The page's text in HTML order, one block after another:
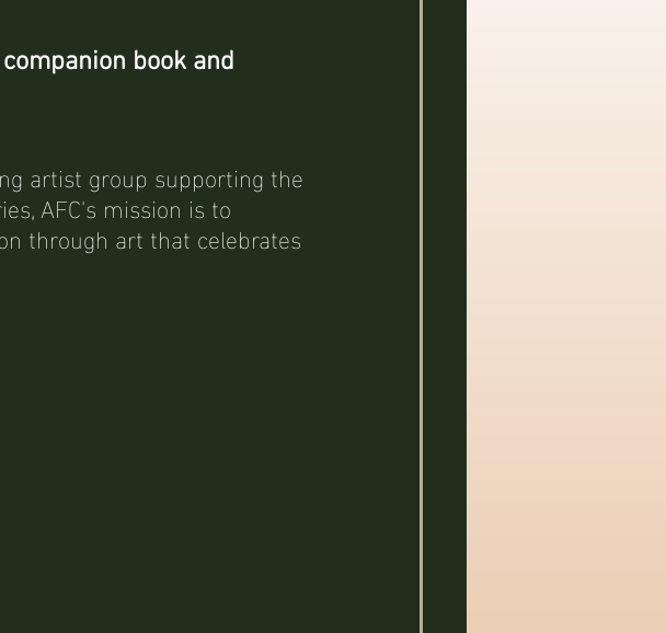
book and
artist group supporting the
AFC's mission is to
through art that celebrates